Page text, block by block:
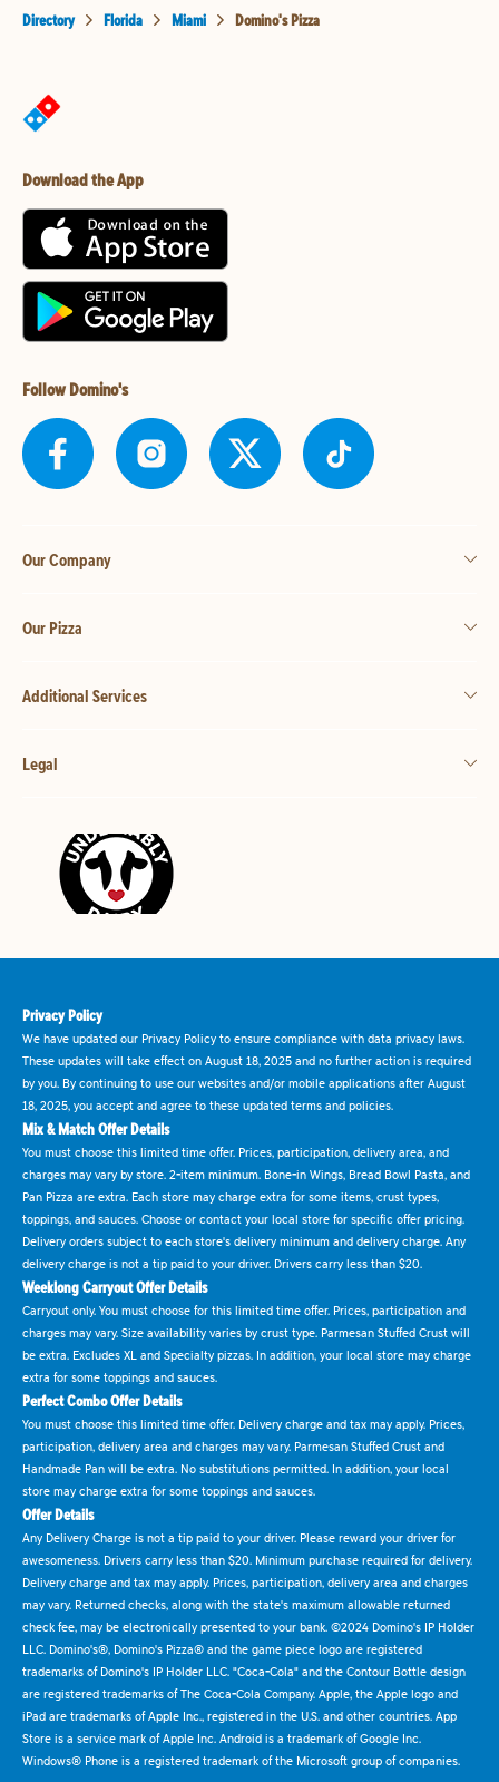
Directory Florida Miami Domino's Pizza
Download the App
Follow Domino's
Our Company
Our Pizza
Additional Services
Legal
Privacy Policy
We have updated our Privacy Policy to ensure compliance with data privacy laws.
These updates will take effect on August 18, 2025 and no further action is required
by you. By continuing to use our websites and/or mobile applications after August
18, 2025, you accept and agree to these updated terms and policies.
Mix & Match Offer Details
You must choose this limited time offer. Prices, participation, delivery area, and
charges may vary by store. 2-item minimum. Bone-in Wings, Bread Bowl Pasta, and
Pan Pizza are extra. Each store may charge extra for some items, crust types,
toppings, and sauces. Choose or contact your local store for specific offer pricing.
Delivery orders subject to each store's delivery minimum and delivery charge. Any
delivery charge is not a tip paid to your driver. Drivers carry less than $20.
Weeklong Carryout Offer Details
Carryout only. You must choose for this limited time offer. Prices, participation and
charges may vary. Size availability varies by crust type. Parmesan Stuffed Crust will
be extra. Excludes XL and Specialty pizzas. In addition, your local store may charge
extra for some toppings and sauces.
Perfect Combo Offer Details
You must choose this limited time offer. Delivery charge and tax may apply. Prices,
participation, delivery area and charges may vary. Parmesan Stuffed Crust and
Handmade Pan will be extra. No substitutions permitted. In addition, your local
store may charge extra for some toppings and sauces.
Offer Details
Any Delivery Charge is not a tip paid to your driver. Please reward your driver for
awesomeness. Drivers carry less than $20. Minimum purchase required for delivery.
Delivery charge and tax may apply. Prices, participation, delivery area and charges
may vary. Returned checks, along with the state's maximum allowable returned
check fee, may be electronically presented to your bank. ©2024 Domino's IP Holder
LLC. Domino's®, Domino's Pizza® and the game piece logo are registered
trademarks of Domino's IP Holder LLC. "Coca-Cola" and the Contour Bottle design
are registered trademarks of The Coca-Cola Company. Apple, the Apple logo and
iPad are trademarks of Apple Inc., registered in the U.S. and other countries. App
Store is a service mark of Apple Inc. Android is a trademark of Google Inc.
Windows® Phone is a registered trademark of the Microsoft group of companies.